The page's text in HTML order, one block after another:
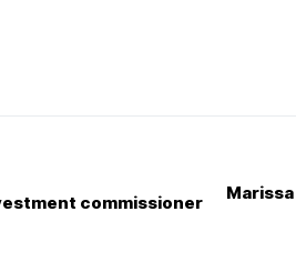
commissioner